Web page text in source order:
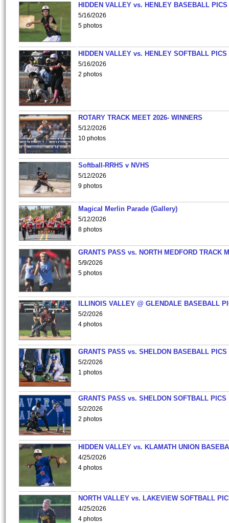
HIDDEN VALLEY vs. HENLEY BASEBALL PICS
5/16/2026
5 photos
HIDDEN VALLEY vs. HENLEY SOFTBALL PICS
5/16/2026
2 photos
ROTARY TRACK MEET 2026- WINNERS
5/12/2026
10 photos
Softball-RRHS v NVHS
5/12/2026
9 photos
Magical Merlin Parade (Gallery)
5/12/2026
8 photos
GRANTS PASS vs. NORTH MEDFORD TRACK
5/9/2026
5 photos
ILLINOIS VALLEY @ GLENDALE BASEBALL
5/2/2026
4 photos
GRANTS PASS vs. SHELDON BASEBALL PICS
5/2/2026
1 photos
GRANTS PASS vs. SHELDON SOFTBALL PICS
5/2/2026
2 photos
HIDDEN VALLEY vs. KLAMATH UNION
4/25/2026
4 photos
NORTH VALLEY vs. LAKEVIEW SOFTBALL
4/25/2026
4 photos